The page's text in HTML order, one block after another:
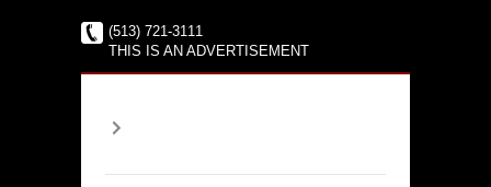
(513) 721-3111
THIS IS AN ADVERTISEMENT